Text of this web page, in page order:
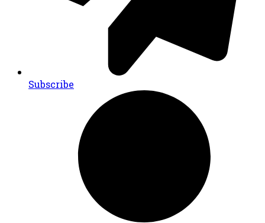
Subscribe